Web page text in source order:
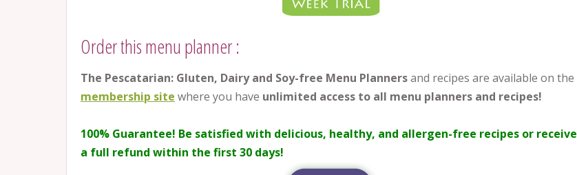
Order this menu planner :
The Pescatarian: Gluten, Dairy and Soy-free Menu Plannersand recipes are available on the
membership site where you have unlimited access to all menu planners and recipes!
100% Guarantee! Be satisfied with delicious, healthy, and allergen-free recipes or receive
a full refund within the first 30 days!